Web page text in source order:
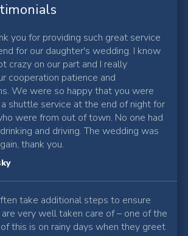
you for providing such great service
for our daughter's wedding. I know
crazy on our part and I really
cooperation patience and
We were so happy that you were
shuttle service at the end of night for
were from out of town. No one had
and driving. The wedding was
thank you.
take additional steps to ensure
very well taken care of – one of the
this is on rainy days when they greet